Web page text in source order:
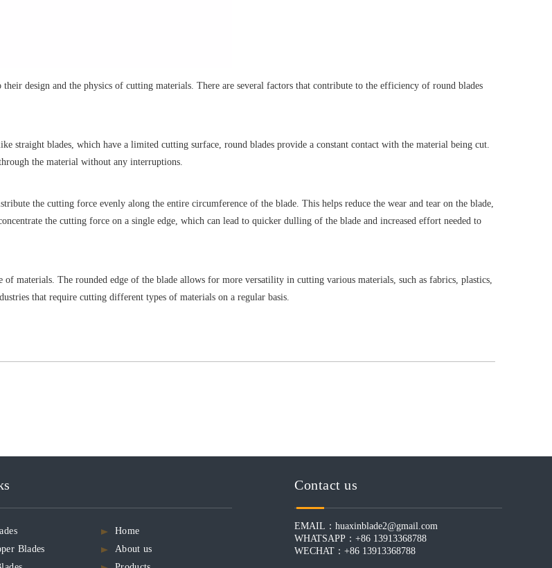
design and the physics of cutting materials. There are several factors that contribute to the efficiency of round blades
straight blades, which have a limited cutting surface, round blades provide a constant contact with the material being cut.
the material without any interruptions.
the cutting force evenly along the entire circumference of the blade. This helps reduce the wear and tear on the blade,
the cutting force on a single edge, which can lead to quicker dulling of the blade and increased effort needed to
materials. The rounded edge of the blade allows for more versatility in cutting various materials, such as fabrics, plastics,
that require cutting different types of materials on a regular basis.
Blades
Home
About us
Contact us
EMAIL： huaxinblade2@gmail.com
WHATSAPP：+86 13913368788
WECHAT：+86 13913368788